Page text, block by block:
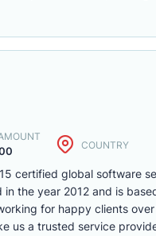
COUNTRY
certified global software
the year 2012 and is
for happy clients
us a trusted service